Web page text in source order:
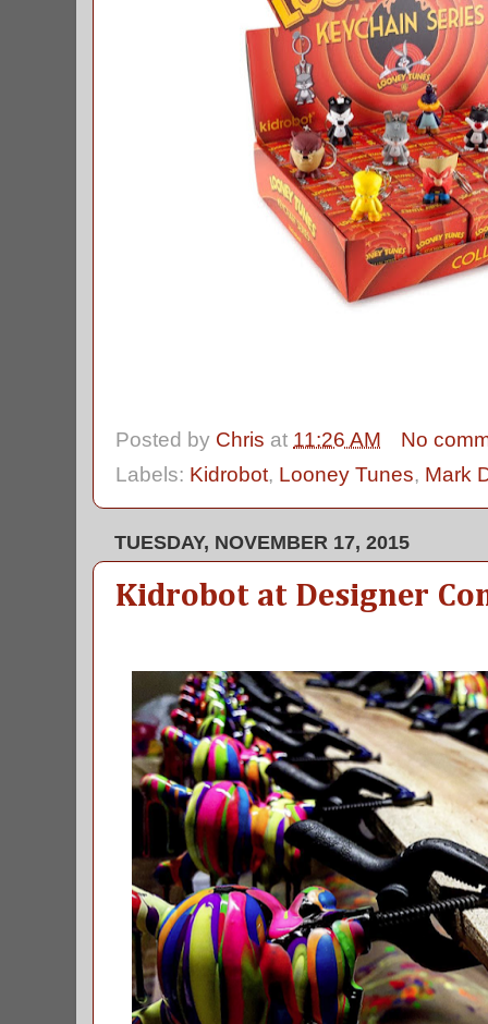
Posted by Chris at 11:26 AM
No
Labels: Kidrobot, Looney Tunes, Mark
TUESDAY, NOVEMBER 17, 2015
Kidrobot at Designer